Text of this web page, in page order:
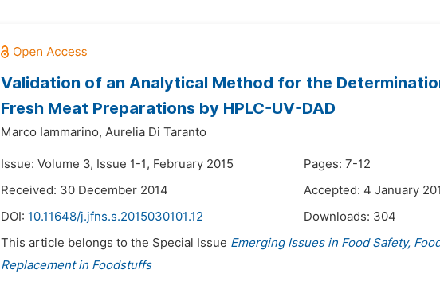
Validation of an Analytical Method for the
Fresh Meat Preparations by HPLC-UV-DAD
Marco Iammarino, Aurelia Di Taranto
Issue: Volume 3, Issue 1-1, February 2015
Pages: 7-12
Received: 30 December 2014
Accepted: 4 January
DOI: 10.11648/j.jfns.s.2015030101.12 Downloads: 304
This article belongs to the Special Issue Emerging Issues in Food Safety,
Replacement in Foodstuffs